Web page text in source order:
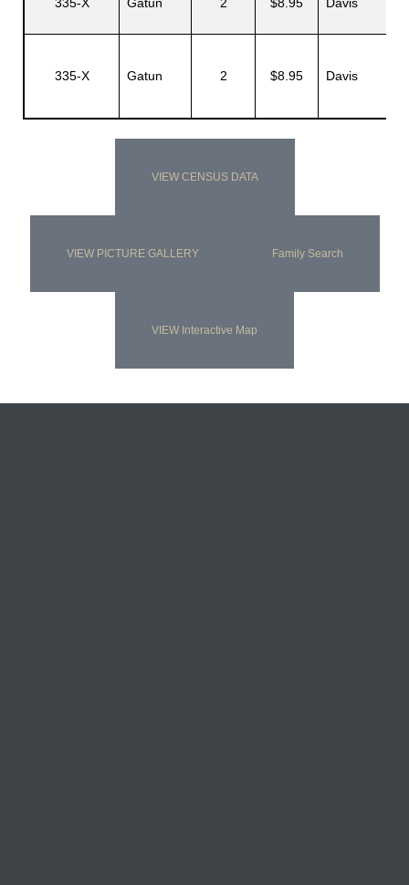
335-X Gatun 2 $8.95 Davis
VIEW CENSUS DATA
VIEW PICTURE GALLERY Family Search
VIEW Interactive Map